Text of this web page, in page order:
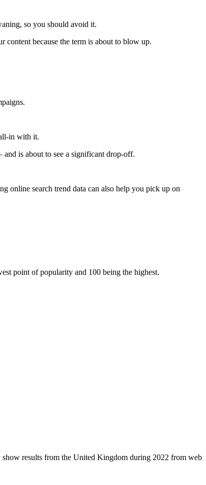
so you should avoid it.
because the term is about to blow up.
in with it.
is about to see a significant drop-off.
online search trend data can also help you pick up on
point of popularity and 100 being the highest.
results from the United Kingdom during 2022 from web